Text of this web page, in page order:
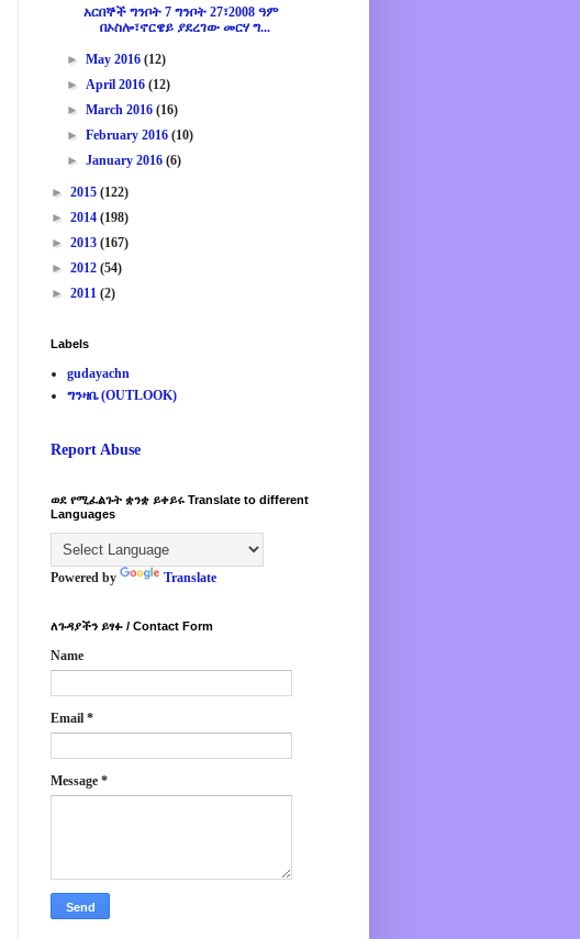
አርበኞች ግንቦት 7 ግንቦት 27፣2008 ዓም
በኦስሎ፣ኖርዌይ ያደረገው መርሃ ግ...
►May 2016(12)
►April 2016(12)
►March 2016(16)
►February 2016(10)
►January 2016(6)
► 2015 (122)
► 2014 (198)
► 2013 (167)
► 2012 (54)
► 2011 (2)
Labels
gudayachn
ግንዛቤ (OUTLOOK)
Report Abuse
ወደ የሚፈልጉት ቋንቋ ይቀይሩ Translate to different
Languages
Powered by Translate
ለጉዳያችን ይፃፉ / Contact Form
Name
Email *
Message *